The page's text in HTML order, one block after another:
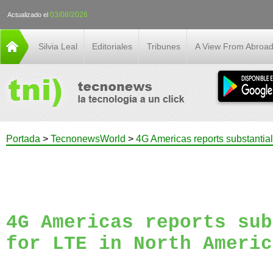
Actualizado el 03/08/2026
Silvia Leal Editoriales Tribunes A View From Abroad
Portada > TecnonewsWorld > 4G Americas reports
4G Americas reports
for LTE in North